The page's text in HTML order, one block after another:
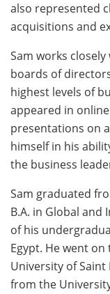
also represented
acquisitions and
Sam works
boards of
highest levels of
appeared in
presentations on
himself in his
the business
Sam graduated
B.A. in Global and
of his
Egypt. He went
University of Saint
from the